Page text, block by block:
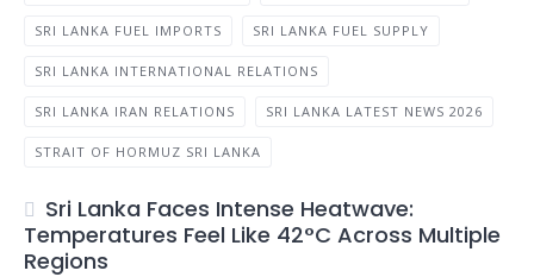
SRI LANKA FUEL IMPORTS SRI LANKA FUEL SUPPLY
SRI LANKA INTERNATIONAL RELATIONS
SRI LANKA IRAN RELATIONS SRI LANKA LATEST NEWS 2026
STRAIT OF HORMUZ SRI LANKA
Sri Lanka Faces Intense Heatwave:
Temperatures Feel Like 42°C Across Multiple
Regions